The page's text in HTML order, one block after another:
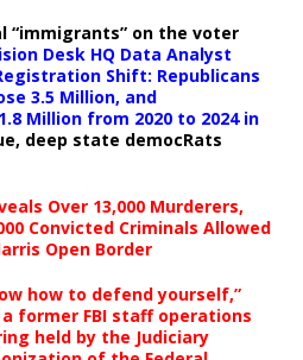
“immigrants” on the voter
Desk HQ Data Analyst
Shift: Republicans
3.5 Million, and
Million from 2020 to 2024 in
deep state democRats
Over 13,000 Murderers,
Convicted Criminals Allowed
Open Border
how to defend yourself,”
former FBI staff operations
held by the Judiciary